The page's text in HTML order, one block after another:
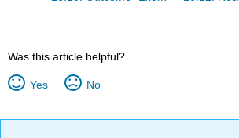
Was this article helpful?
Yes No